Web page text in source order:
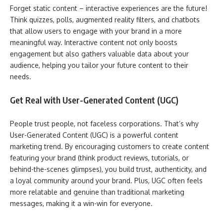
Forget static content – interactive experiences are the future!
Think quizzes, polls, augmented reality filters, and chatbots
that allow users to engage with your brand in a more
meaningful way. Interactive content not only boosts
engagement but also gathers valuable data about your
audience, helping you tailor your future content to their
needs.
Get Real with User-Generated Content (UGC)
People trust people, not faceless corporations. That’s why
User-Generated Content (UGC) is a powerful content
marketing trend. By encouraging customers to create content
featuring your brand (think product reviews, tutorials, or
behind-the-scenes glimpses), you build trust, authenticity, and
a loyal community around your brand. Plus, UGC often feels
more relatable and genuine than traditional marketing
messages, making it a win-win for everyone.